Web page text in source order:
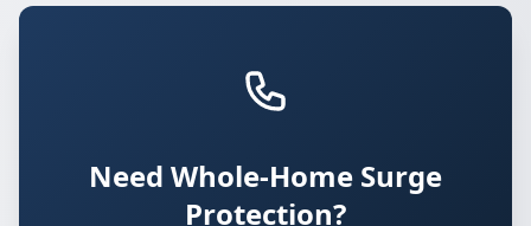
Need Whole-Home Surge
Protection?